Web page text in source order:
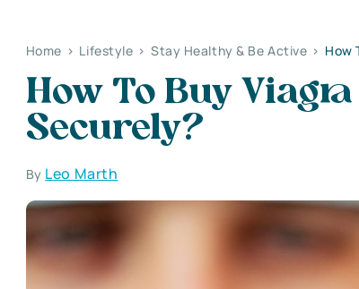
Home > Lifestyle > Stay Healthy & Be Active > How
How To Buy
Securely?
By Leo Marth